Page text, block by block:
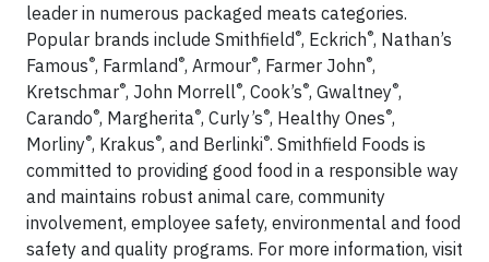
leader in numerous packaged meats categories.
Popular brands include Smithfield®, Eckrich®, Nathan’s
Famous®, Farmland®, Armour®, Farmer John®,
Kretschmar®, John Morrell®, Cook’s®, Gwaltney®,
Carando®, Margherita®, Curly’s®, Healthy Ones®,
Morliny®, Krakus®, and Berlinki®. Smithfield Foods is
committed to providing good food in a responsible way
and maintains robust animal care, community
involvement, employee safety, environmental and food
safety and quality programs. For more information, visit